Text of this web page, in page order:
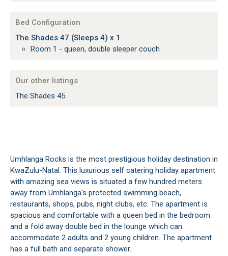
Bed Configuration
The Shades 47 (Sleeps 4) x 1
Room 1 - queen, double sleeper couch
Our other listings
The Shades 45
Umhlanga Rocks is the most prestigious holiday destination in
KwaZulu-Natal. This luxurious self catering holiday apartment
with amazing sea views is situated a few hundred meters
away from Umhlanga's protected swimming beach,
restaurants, shops, pubs, night clubs, etc. The apartment is
spacious and comfortable with a queen bed in the bedroom
and a fold away double bed in the lounge which can
accommodate 2 adults and 2 young children. The apartment
has a full bath and separate shower.